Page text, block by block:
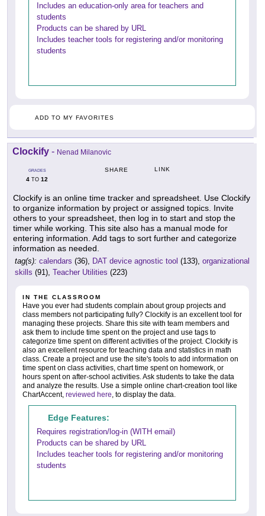
Includes an education-only area for teachers and
students
Products can be shared by URL
Includes teacher tools for registering and/or monitoring
students
ADD TO MY FAVORITES
Clockify - Nenad Milanovic
GRADES
4 TO 12
SHARE LINK
Clockify is an online time tracker and spreadsheet. Use Clockify
to organize information by project or assigned topics. Invite
others to your spreadsheet, then log in to start and stop the
timer while working. This site also has a manual mode for
entering information. Add tags to sort further and categorize
information as needed.
tag(s): calendars (36), DAT device agnostic tool (133), organizational
skills (91), Teacher Utilities (223)
IN THE CLASSROOM
Have you ever had students complain about group projects and
class members not participating fully? Clockify is an excellent tool for
managing these projects. Share this site with team members and
ask them to include time spent on the project and use tags to
categorize time spent on different activities of the project. Clockify is
also an excellent resource for teaching data and statistics in math
class. Create a project and use the site's tools to add information on
time spent on class activities, chart time spent on homework, or
hours spent on after-school activities. Ask students to take the data
and analyze the results. Use a simple online chart-creation tool like
ChartAccent, reviewed here , to display the data.
Edge Features:
Requires registration/log-in (WITH email)
Products can be shared by URL
Includes teacher tools for registering and/or monitoring
students